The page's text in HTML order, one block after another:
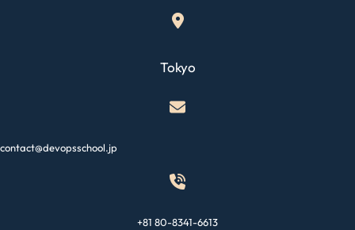
Tokyo
contact@devopsschool.jp
+81 80-8341-6613